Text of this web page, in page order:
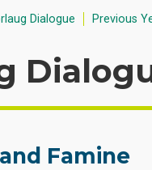
Dialogue Previous
Famine